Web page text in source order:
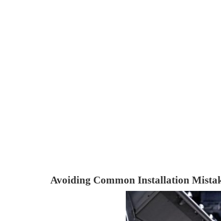
Avoiding Common Installation